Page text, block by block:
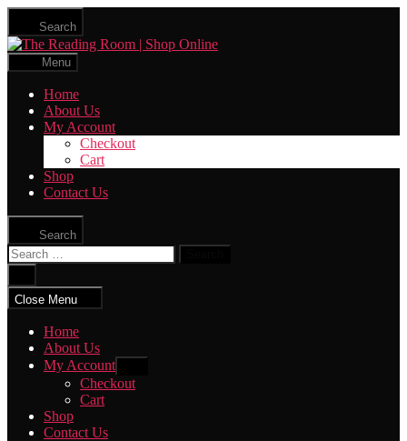
Skip
the
content
Search
The
Menu
Home
About Us
My Account
Checkout
Cart
Shop
Contact Us
Search
Search
for:
search
Close Menu
Home
About Us
My Account
sub
menu
Checkout
Cart
Shop
Contact Us